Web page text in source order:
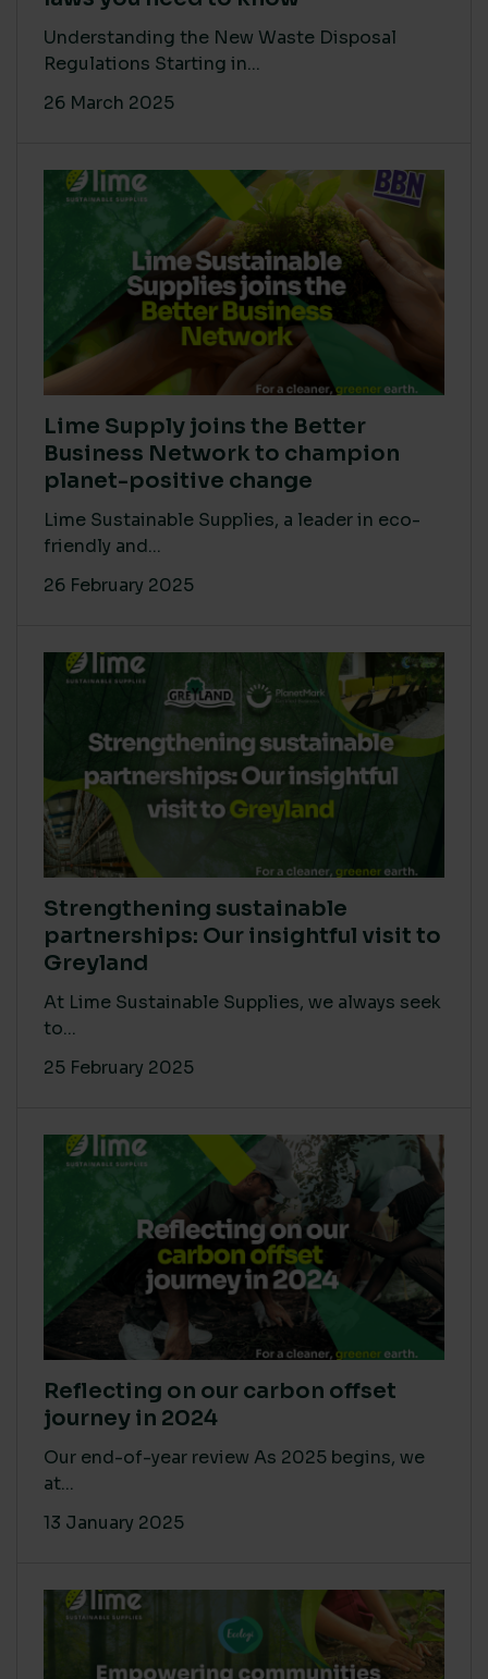
Understanding the New Waste Disposal
Regulations Starting in...
26 March 2025
Lime Supply joins the Better
Business Network to champion
planet-positive change
Lime Sustainable Supplies, a leader in eco-
friendly and...
26 February 2025
Strengthening sustainable
partnerships: Our insightful visit to
Greyland
At Lime Sustainable Supplies, we always seek
to...
25 February 2025
Reflecting on our carbon offset
journey in 2024
Our end-of-year review As 2025 begins, we
at...
13 January 2025